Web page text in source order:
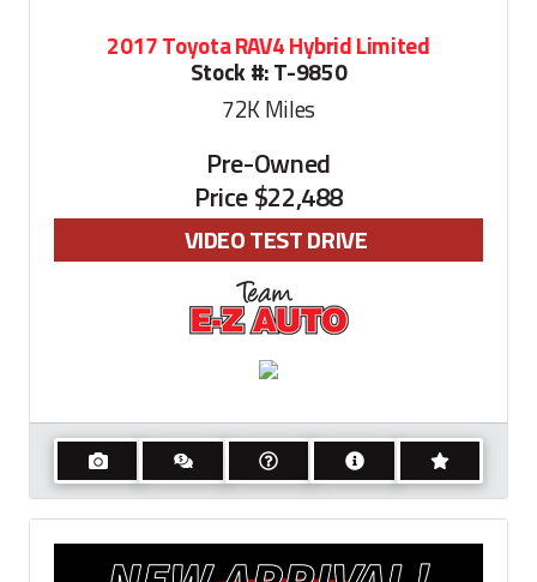
2017 Toyota RAV4 Hybrid Limited
Stock #:T-9850
72KMiles
Pre-Owned
Price$22,488
VIDEO TEST DRIVE